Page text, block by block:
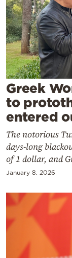
Sports
Mediterranean
Cooking
Weather
Contact
Powered
Greek
to
entered
The notorious
days-long
of 1 dollar, and
January 8, 2026